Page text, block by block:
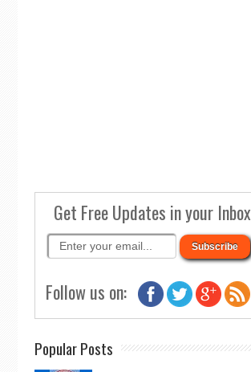
Get Free Updates in your Inbox
Follow us on:
Popular Posts